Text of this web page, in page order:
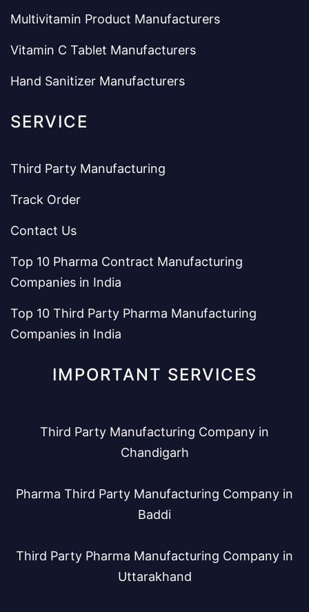
Multivitamin Product Manufacturers
Vitamin C Tablet Manufacturers
Hand Sanitizer Manufacturers
SERVICE
Third Party Manufacturing
Track Order
Contact Us
Top 10 Pharma Contract Manufacturing
Companies in India
Top 10 Third Party Pharma Manufacturing
Companies in India
IMPORTANT SERVICES
Third Party Manufacturing Company in
Chandigarh
Pharma Third Party Manufacturing Company in
Baddi
Third Party Pharma Manufacturing Company in
Uttarakhand